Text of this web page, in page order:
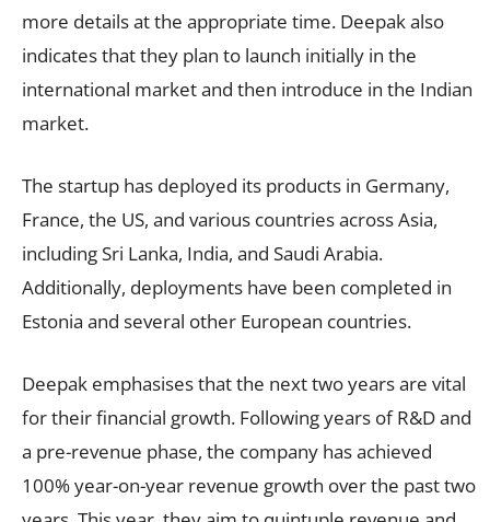
more details at the appropriate time. Deepak also
indicates that they plan to launch initially in the
international market and then introduce in the Indian
market.
The startup has deployed its products in Germany,
France, the US, and various countries across Asia,
including Sri Lanka, India, and Saudi Arabia.
Additionally, deployments have been completed in
Estonia and several other European countries.
Deepak emphasises that the next two years are vital
for their financial growth. Following years of R&D and
a pre-revenue phase, the company has achieved
100% year-on-year revenue growth over the past two